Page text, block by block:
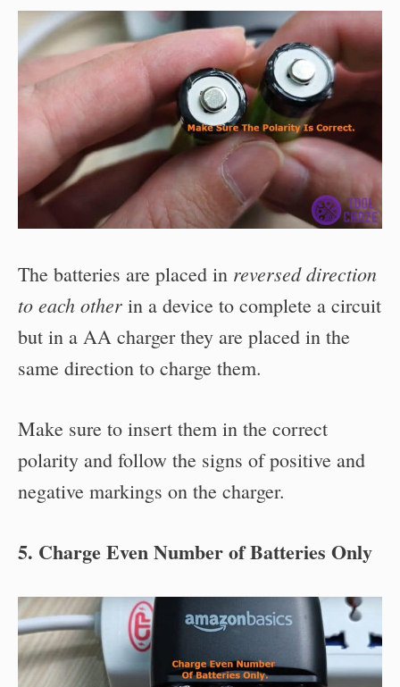
The batteries are placed in reversed direction
to each other in a device to complete a circuit
but in a AA charger they are placed in the
same direction to charge them.
Make sure to insert them in the correct
polarity and follow the signs of positive and
negative markings on the charger.
5. Charge Even Number of Batteries Only